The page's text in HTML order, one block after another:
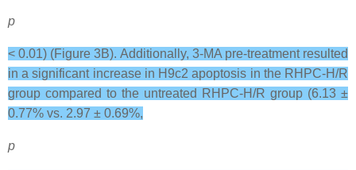
p
< 0.01) (Figure 3B). Additionally, 3-MA pre-treatment resulted
in a significant increase in H9c2 apoptosis in the RHPC-H/R
group compared to the untreated RHPC-H/R group (6.13 ±
0.77% vs. 2.97 ± 0.69%,
p